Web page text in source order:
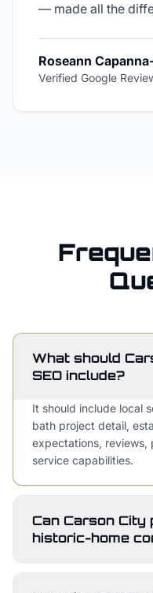
— made all the
Roseann
Verified Google
What should
SEO include?
It should include local
bath project detail,
expectations, reviews,
service capabilities.
Can Carson City
historic-home